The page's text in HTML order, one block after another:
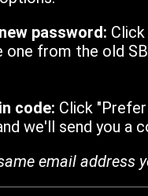
password:
one from the old
code: Click
we'll send you a
email address